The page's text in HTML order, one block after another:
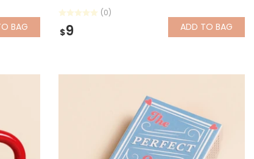
BAG
(0)
$9 ADD TO BAG